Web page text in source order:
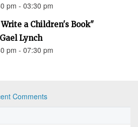
pm - 03:30 pm
Write a Children's Book"
Lynch
pm - 07:30 pm
Comments